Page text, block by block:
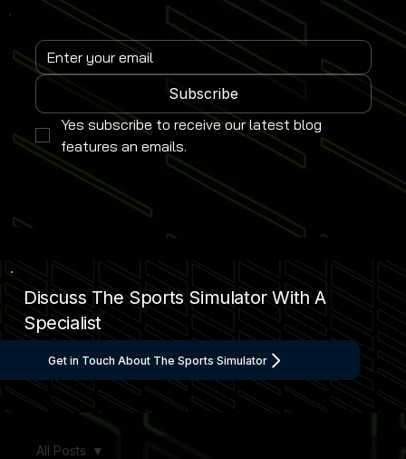
Subscribe
Yes subscribe to receive our latest blog
features an emails.
Discuss The Sports Simulator With A
Specialist
Get in Touch About The Sports Simulator
All Posts